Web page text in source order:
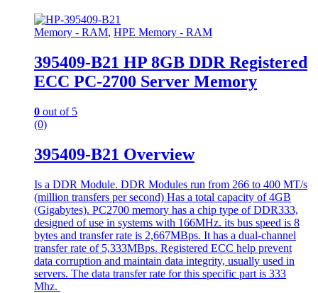
Memory - RAM, HPE Memory - RAM
395409-B21 HP 8GB DDR Registered
ECC PC-2700 Server Memory
0 out of 5
(0)
395409-B21 Overview
Is a DDR Module. DDR Modules run from 266 to 400 MT/s
(million transfers per second) Has a total capacity of 4GB
(Gigabytes). PC2700 memory has a chip type of DDR333,
designed of use in systems with 166MHz. its bus speed is 8
bytes and transfer rate is 2,667MBps. It has a dual-channel
transfer rate of 5,333MBps. Registered ECC help prevent
data corruption and maintain data integrity, usually used in
servers. The data transfer rate for this specific part is 333
Mhz.